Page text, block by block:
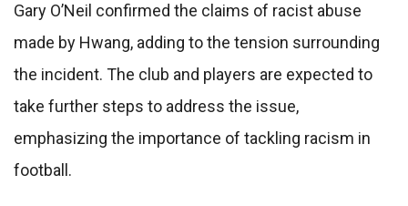
Gary O’Neil confirmed the claims of racist abuse
made by Hwang, adding to the tension surrounding
the incident. The club and players are expected to
take further steps to address the issue,
emphasizing the importance of tackling racism in
football.